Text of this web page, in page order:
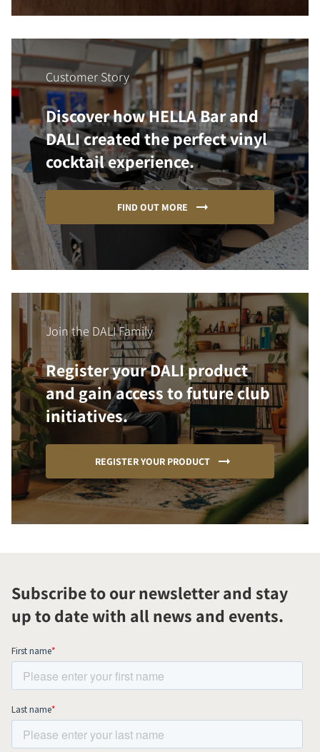
Customer Story
Discover how HELLA Bar and
DALI created the perfect vinyl
cocktail experience.
FIND OUT MORE
Join the DALI Family
Register your DALI product
and gain access to future club
initiatives.
REGISTER YOUR PRODUCT
Subscribe to our newsletter and stay
up to date with all news and events.